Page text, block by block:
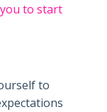
to start
to